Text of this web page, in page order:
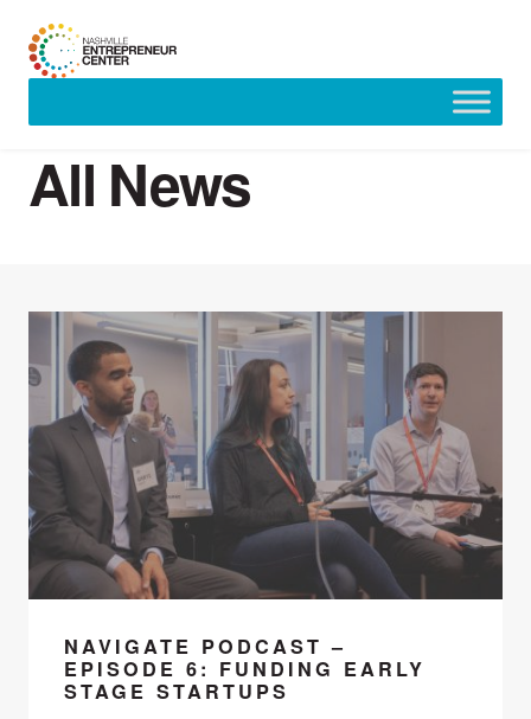
contentAll News
NAVIGATE PODCAST –
EPISODE 6: FUNDING EARLY
STAGE STARTUPS